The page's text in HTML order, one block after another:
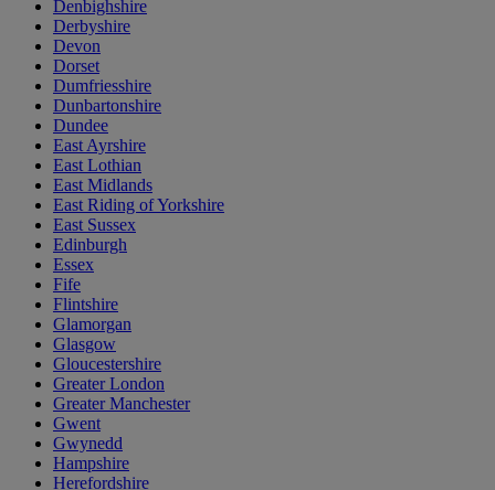
Denbighshire
Derbyshire
Devon
Dorset
Dumfriesshire
Dunbartonshire
Dundee
East Ayrshire
East Lothian
East Midlands
East Riding of Yorkshire
East Sussex
Edinburgh
Essex
Fife
Flintshire
Glamorgan
Glasgow
Gloucestershire
Greater London
Greater Manchester
Gwent
Gwynedd
Hampshire
Herefordshire